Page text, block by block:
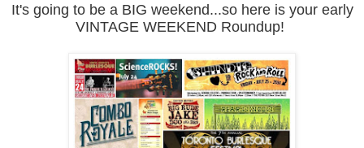
It's going to be a BIG weekend...so here is your early
VINTAGE WEEKEND Roundup!